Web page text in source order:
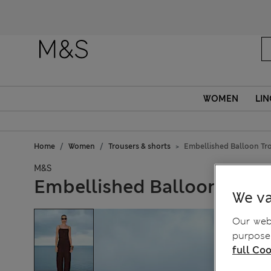
WOMEN
Home Women Trousers & shorts Embellished Balloon
M&S
Embellished Balloon We
Our
full